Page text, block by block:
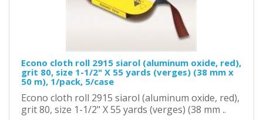
Econo cloth roll 2915 siarol (aluminum oxide, red),
grit 80, size 1-1/2" X 55 yards (verges) (38 mm x
50 m), 1/pack, 5/case
Econo cloth roll 2915 siarol (aluminum oxide, red),
grit 80, size 1-1/2" X 55 yards (verges) (38 mm ..